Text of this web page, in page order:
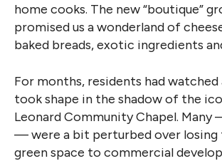
home cooks. The new “boutique”
promised us a wonderland of
baked breads, exotic ingredients
For months, residents had
took shape in the shadow of the
Leonard Community Chapel. Many
— were a bit perturbed over losing
green space to commercial